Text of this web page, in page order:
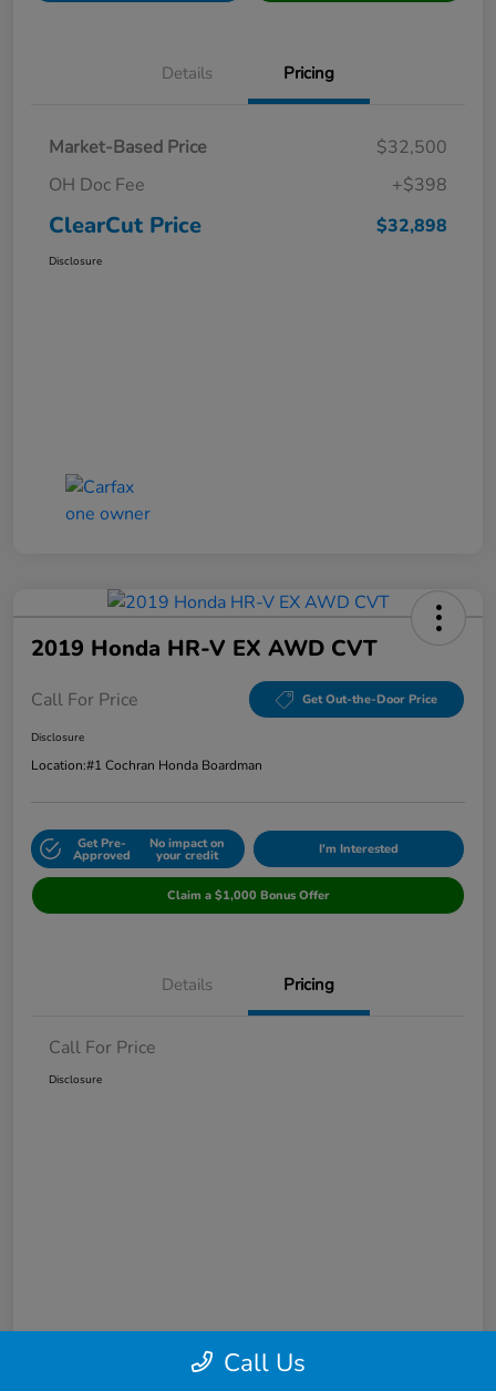
Details Pricing
Market-Based Price
$32,500
OH Doc Fee
+$398
ClearCut Price $32,898
Disclosure
2019 Honda HR-V EX AWD CVT
Call For Price Get Out-the-Door Price
Disclosure
Location:#1 Cochran Honda Boardman
Get Pre-
Approved
No impact on
your credit I'm Interested
Claim a $1,000 Bonus Offer
Details Pricing
Call For Price
Disclosure
Call Us